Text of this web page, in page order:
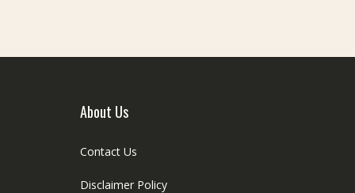
About Us
Contact Us
Disclaimer Policy